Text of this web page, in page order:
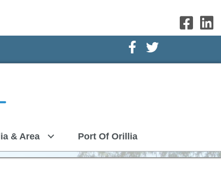
Facebook Icon
Twitter Icon
& Area Port Of Orillia